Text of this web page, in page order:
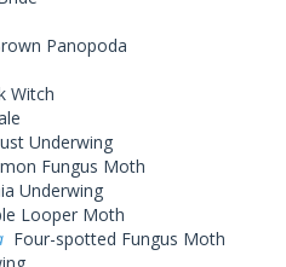
Panopoda
Witch
Underwing
Fungus Moth
Underwing
Looper Moth
Four-spotted Fungus Moth